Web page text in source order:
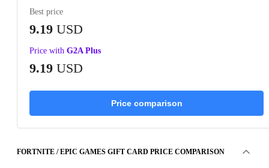
Best price
9.19 USD
Price with G2A Plus
9.19 USD
Price comparison
FORTNITE / EPIC GAMES GIFT CARD PRICE COMPARISON